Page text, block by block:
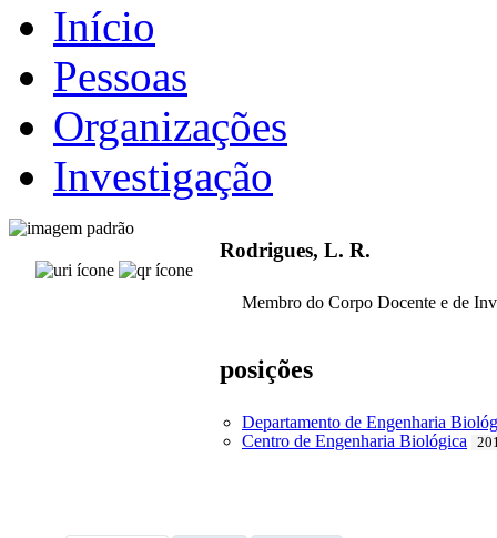
Início
Pessoas
Organizações
Investigação
Rodrigues, L. R.
Membro do Corpo Docente e de
posições
Departamento de Engenharia
Centro de Engenharia Biológica